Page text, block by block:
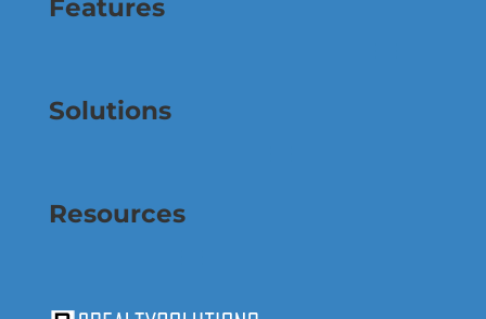
Features
Solutions
Resources